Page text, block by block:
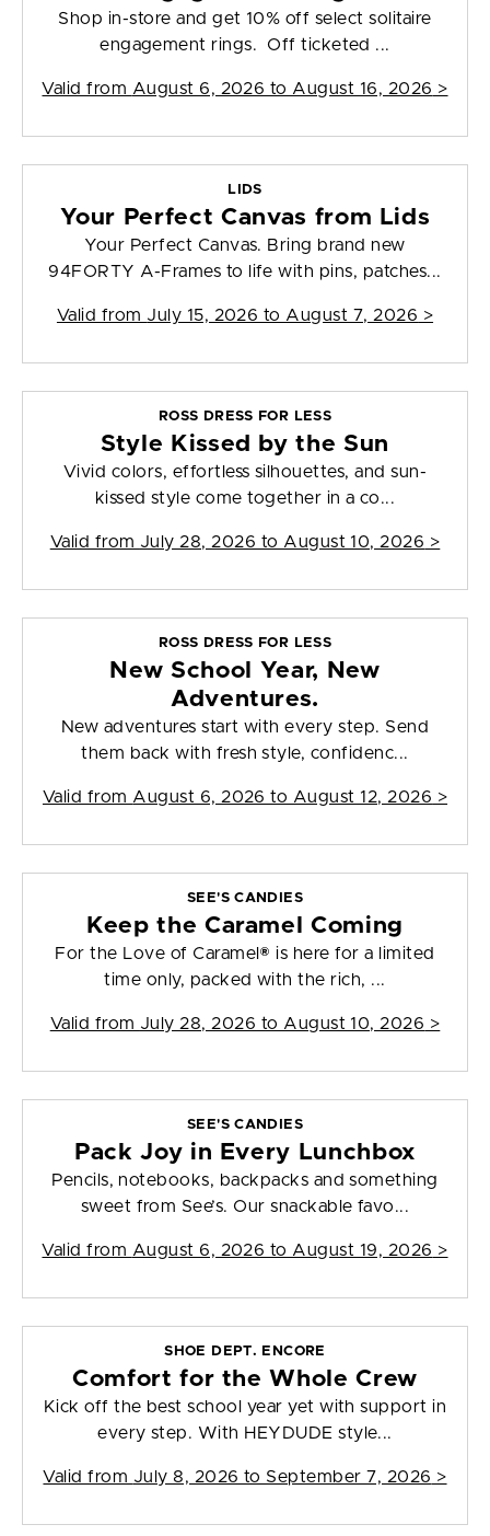
Shop in-store and get 10% off select solitaire
engagement rings. Off ticketed ...
Valid from August 6, 2026 to August 16, 2026 >
LIDS
Your Perfect Canvas from Lids
Your Perfect Canvas. Bring brand new
94FORTY A-Frames to life with pins, patches...
Valid from July 15, 2026 to August 7, 2026 >
ROSS DRESS FOR LESS
Style Kissed by the Sun
Vivid colors, effortless silhouettes, and sun-
kissed style come together in a co...
Valid from July 28, 2026 to August 10, 2026 >
ROSS DRESS FOR LESS
New School Year, New
Adventures.
New adventures start with every step. Send
them back with fresh style, confidenc...
Valid from August 6, 2026 to August 12, 2026 >
SEE'S CANDIES
Keep the Caramel Coming
For the Love of Caramel® is here for a limited
time only, packed with the rich, ...
Valid from July 28, 2026 to August 10, 2026 >
SEE'S CANDIES
Pack Joy in Every Lunchbox
Pencils, notebooks, backpacks and something
sweet from See’s. Our snackable favo...
Valid from August 6, 2026 to August 19, 2026 >
SHOE DEPT. ENCORE
Comfort for the Whole Crew
Kick off the best school year yet with support in
every step. With HEYDUDE style...
Valid from July 8, 2026 to September 7, 2026 >